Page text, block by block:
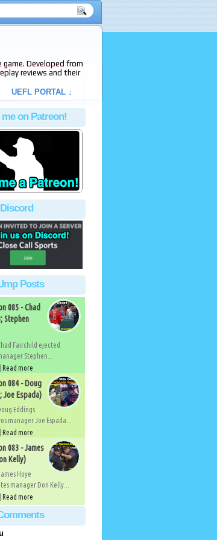
Developed from
reviews and their
UEFL PORTAL ↓
on Patreon!
Posts
085 - Chad
Stephen
Fairchild ejected
Stephen...
Read more
084 - Doug
Joe Espada)
Eddings
manager Joe Espada...
Read more
083 - James
Kelly)
Hoye
manager Don Kelly...
Read more